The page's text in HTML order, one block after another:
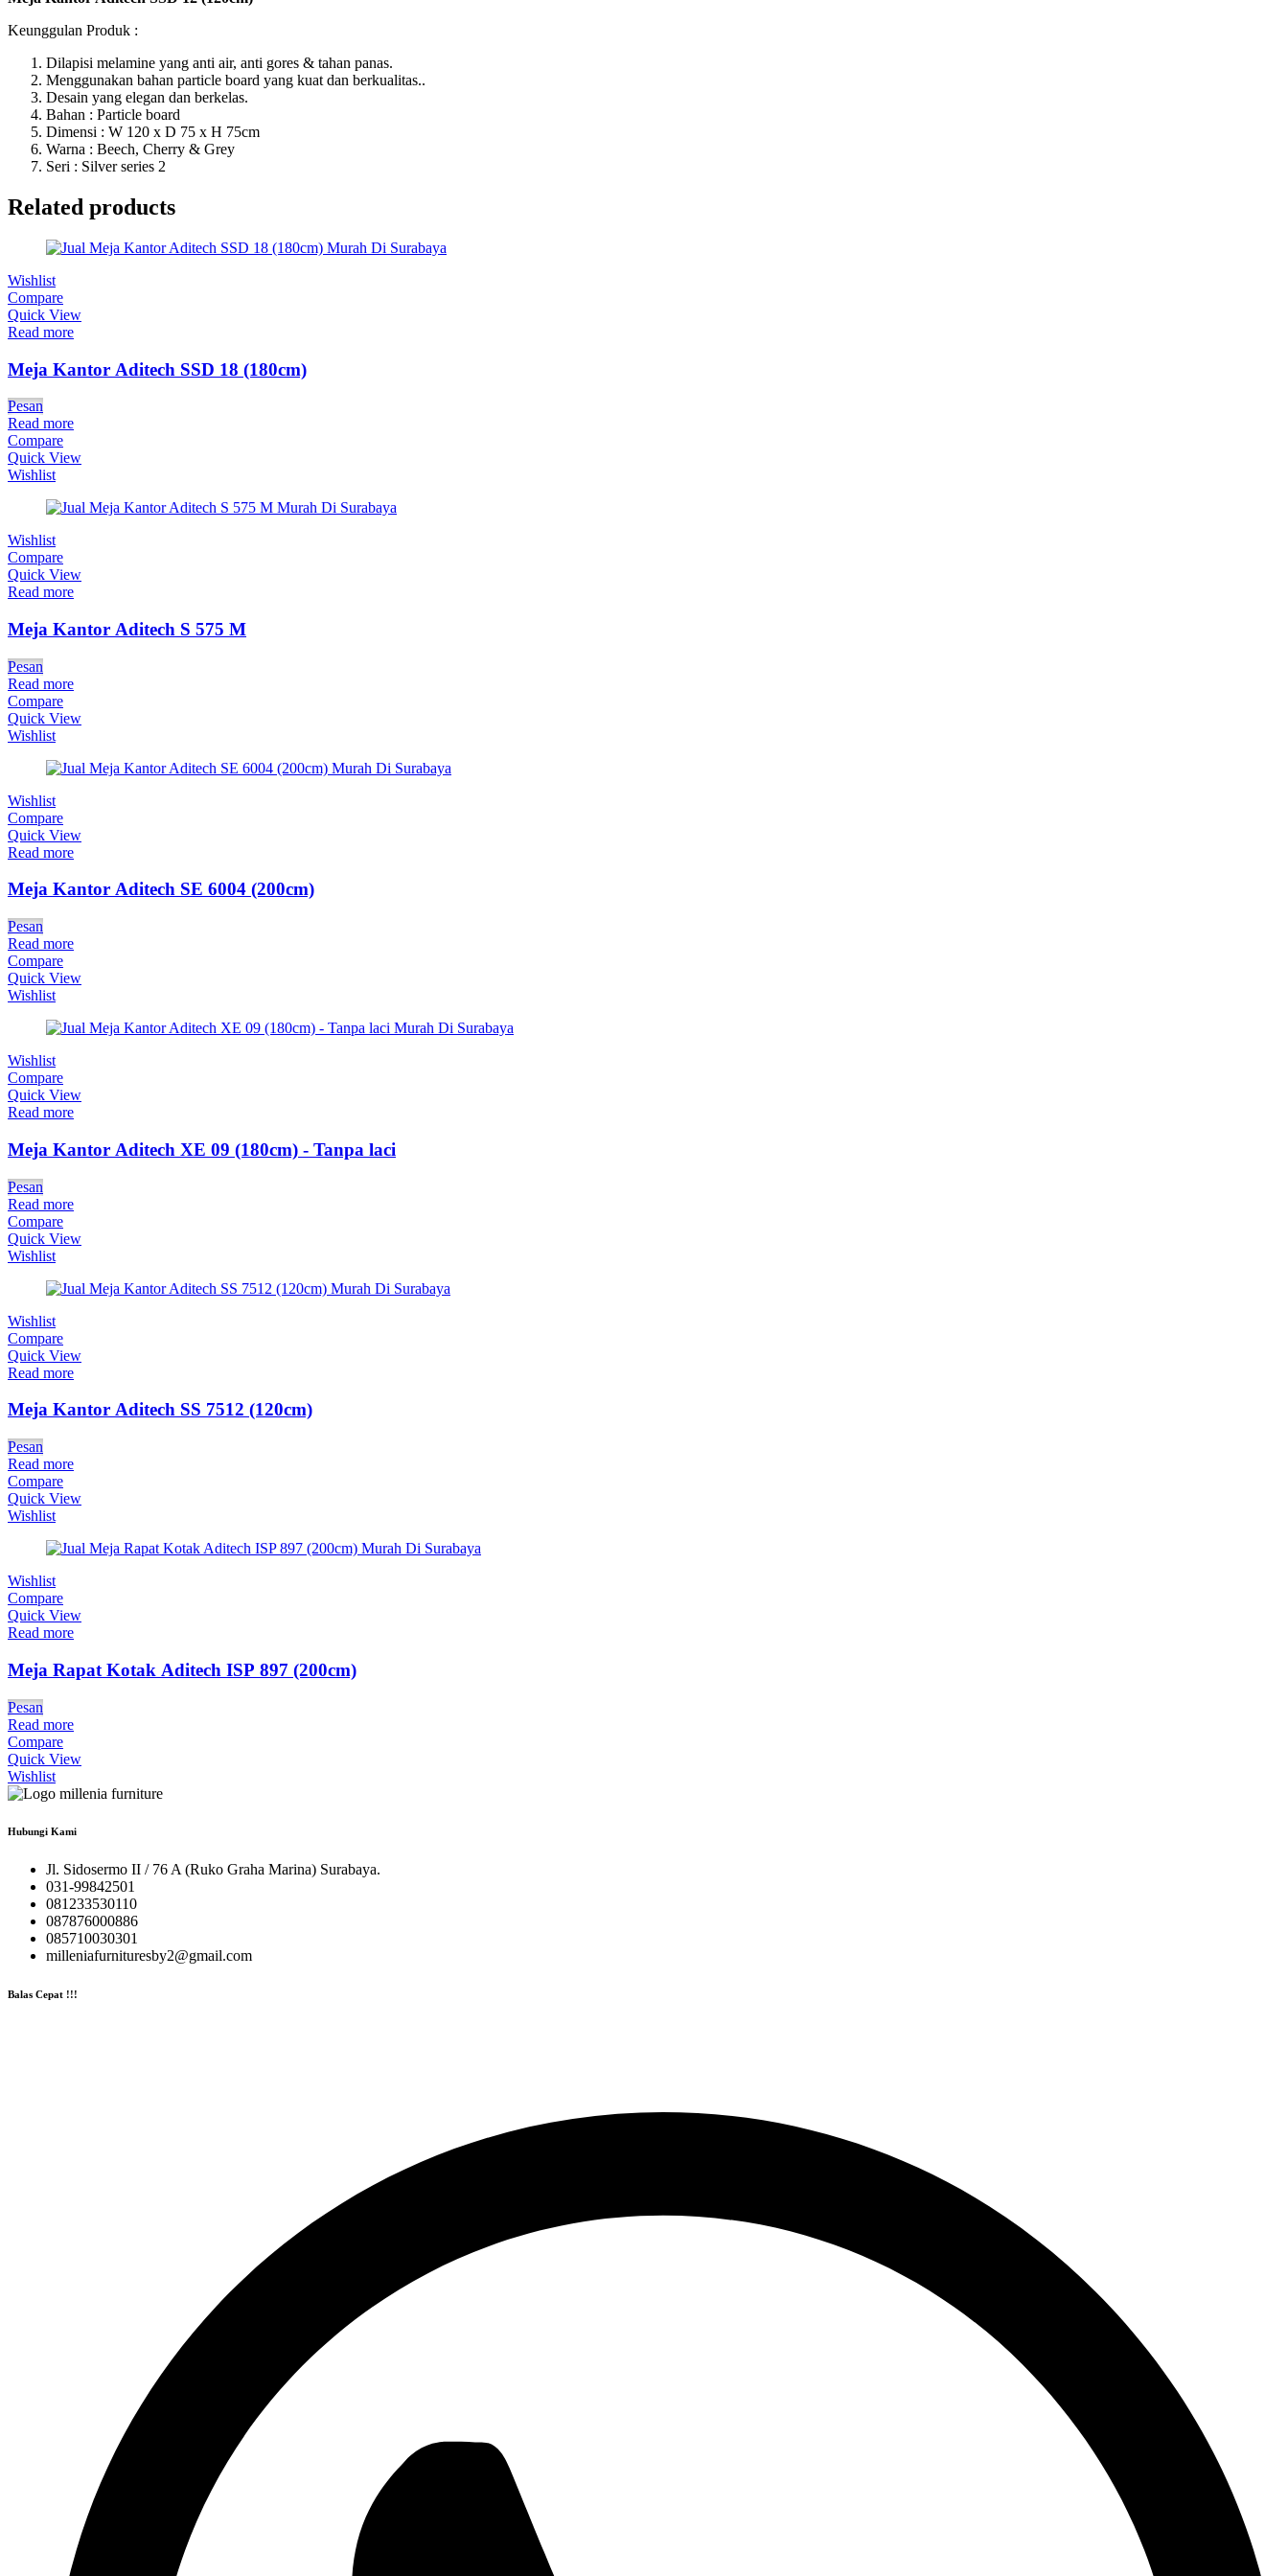
Keunggulan Produk :
Dilapisi melamine yang anti air, anti gores & tahan panas.
Menggunakan bahan particle board yang kuat dan berkualitas..
Desain yang elegan dan berkelas.
Bahan : Particle board
Dimensi : W 120 x D 75 x H 75cm
Warna : Beech, Cherry & Grey
Seri : Silver series 2
Related products
Wishlist
Compare
Quick View
Read more
Meja Kantor Aditech SSD 18 (180cm)
Pesan
Read more
Compare
Quick View
Wishlist
Wishlist
Compare
Quick View
Read more
Meja Kantor Aditech S 575 M
Pesan
Read more
Compare
Quick View
Wishlist
Wishlist
Compare
Quick View
Read more
Meja Kantor Aditech SE 6004 (200cm)
Pesan
Read more
Compare
Quick View
Wishlist
Wishlist
Compare
Quick View
Read more
Meja Kantor Aditech XE 09 (180cm) - Tanpa laci
Pesan
Read more
Compare
Quick View
Wishlist
Wishlist
Compare
Quick View
Read more
Meja Kantor Aditech SS 7512 (120cm)
Pesan
Read more
Compare
Quick View
Wishlist
Wishlist
Compare
Quick View
Read more
Meja Rapat Kotak Aditech ISP 897 (200cm)
Pesan
Read more
Compare
Quick View
Wishlist
Hubungi Kami
Jl. Sidosermo II / 76 A (Ruko Graha Marina) Surabaya.
031-99842501
081233530110
087876000886
085710030301
milleniafurnituresby2@gmail.com
Balas Cepat !!!